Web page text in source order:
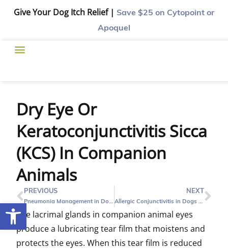
Open toolbar
Give Your Dog Itch Relief | Save $25 on Cytopoint or
Apoquel
Dry Eye Or
Keratoconjunctivitis Sicca
(KCS) In Companion
Animals
PREVIOUS
Pneumonia Management in Dogs and Cats
NEXT
Allergic Conjunctivitis in Dogs and Cats
The lacrimal glands in companion animal eyes
produce a lubricating tear film that moistens and
protects the eyes. When this tear film is reduced